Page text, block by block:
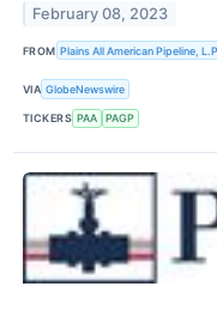
February 08, 2023
FROM Plains All American Pipeline,
VIA GlobeNewswire
TICKERS PAA PAGP